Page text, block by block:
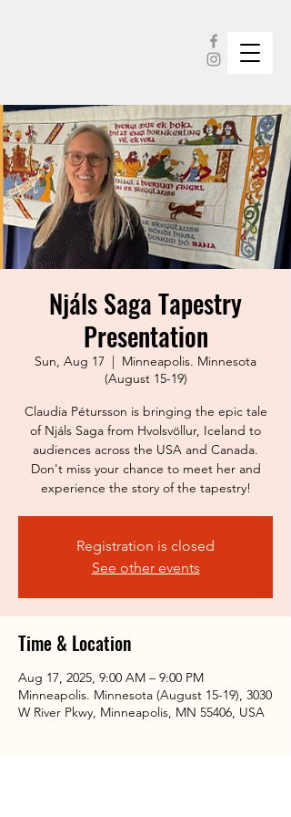
Njáls Saga Tapestry
Presentation
Sun, Aug 17
  |
Minneapolis. Minnesota
(August 15-19)
Claudia Pétursson is bringing the epic tale
of Njáls Saga from Hvolsvöllur, Iceland to
audiences across the USA and Canada.
Don't miss your chance to meet her and
experience the story of the tapestry!
Registration is closed
See other events
Time & Location
Aug 17, 2025, 9:00 AM – 9:00 PM
Minneapolis. Minnesota (August 15-19), 3030
W River Pkwy, Minneapolis, MN 55406, USA